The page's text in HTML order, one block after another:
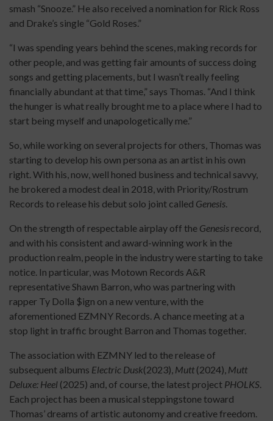
smash “Snooze.” He also received a nomination for Rick Ross
and Drake’s single “Gold Roses.”
“I was spending years behind the scenes, making records for
other people, and was getting fair amounts of success doing
songs and getting placements, but I wasn’t really feeling
financially abundant at that time,” says Thomas. “And I think
the hunger is what really brought me to a place where I had to
start being myself and unapologetically me.”
So, while working on several projects for others, Thomas was
starting to develop his own persona as an artist in his own
right. With his, now, well honed business and technical savvy,
he brokered a modest deal in 2018, with Priority/Rostrum
Records to release his debut solo joint called Genesis.
On the strength of respectable airplay off the Genesis record,
and with his consistent and award-winning work in the
production realm, people in the industry were starting to take
notice. In particular, was Motown Records A&R
representative Shawn Barron, who was partnering with
rapper Ty Dolla $ign on a new venture, with the
aforementioned EZMNY Records. A chance meeting at a
stop light in traffic brought Barron and Thomas together.
The association with EZMNY led to the release of
subsequent albums Electric Dusk(2023), Mutt(2024), Mutt
Deluxe: Heel (2025) and, of course, the latest project PHOLKS.
Each project has been a musical steppingstone toward
Thomas’ dreams of artistic autonomy and creative freedom.